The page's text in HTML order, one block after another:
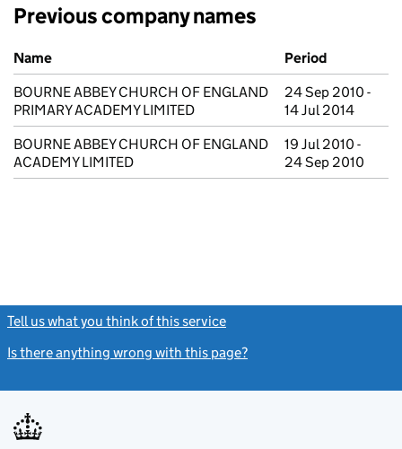
Previous company names
Previous company names
Name
Period
BOURNE ABBEY CHURCH OF ENGLAND
PRIMARY ACADEMY LIMITED
24 Sep 2010 -
14 Jul 2014
BOURNE ABBEY CHURCH OF ENGLAND
ACADEMY LIMITED
19 Jul 2010 -
24 Sep 2010
Tell us what you think of this service
Is there anything wrong with this page?